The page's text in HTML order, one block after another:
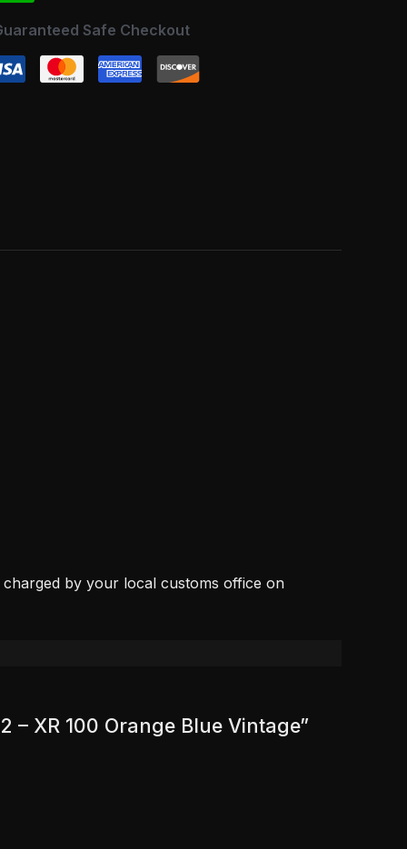
Safe Checkout
charged by your local customs office on
– XR 100 Orange Blue Vintage”